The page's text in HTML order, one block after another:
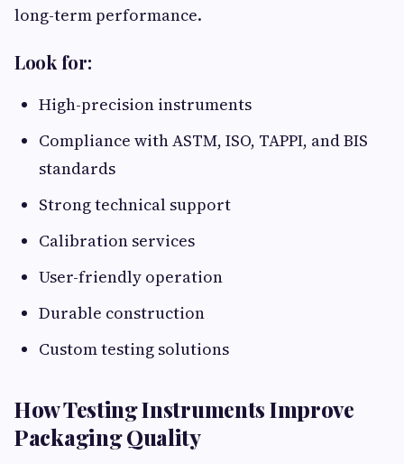
long-term performance.
Look for:
High-precision instruments
Compliance with ASTM, ISO, TAPPI, and BIS
standards
Strong technical support
Calibration services
User-friendly operation
Durable construction
Custom testing solutions
How Testing Instruments Improve
Packaging Quality